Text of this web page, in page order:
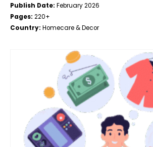
Publish Date: February 2026
Pages: 220+
Country: Homecare & Decor